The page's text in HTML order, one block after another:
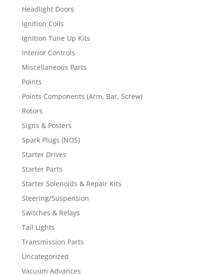
Headlight Doors
Ignition Coils
Ignition Tune Up Kits
Interior Controls
Miscellaneous Parts
Points
Points Components (Arm, Bar, Screw)
Rotors
Signs & Posters
Spark Plugs (NOS)
Starter Drives
Starter Parts
Starter Solenoids & Repair Kits
Steering/Suspension
Switches & Relays
Tail Lights
Transmission Parts
Uncategorized
Vacuum Advances